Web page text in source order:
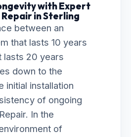
with Expert
in Sterling
between an
that lasts 10 years
lasts 20 years
down to the
initial installation
of ongoing
In the
of